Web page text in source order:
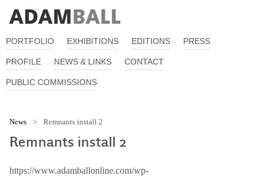
PORTFOLIO EXHIBITIONS EDITIONS PRESS
PROFILE NEWS & LINKS CONTACT
PUBLIC COMMISSIONS
News > Remnants install 2
Remnants install 2
https://www.adamballonline.com/wp-